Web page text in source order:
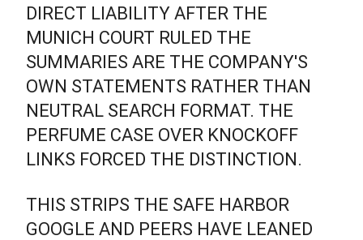
DIRECT LIABILITY AFTER THE
MUNICH COURT RULED THE
SUMMARIES ARE THE COMPANY'S
OWN STATEMENTS RATHER THAN
NEUTRAL SEARCH FORMAT. THE
PERFUME CASE OVER KNOCKOFF
LINKS FORCED THE DISTINCTION.
THIS STRIPS THE SAFE HARBOR
GOOGLE AND PEERS HAVE LEANED